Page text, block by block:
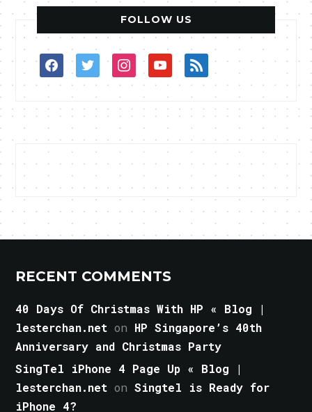
FOLLOW US
facebooktwitterinstagramyoutuberss
RECENT COMMENTS
40 Days Of Christmas With HP « Blog |
lesterchan.net on HP Singapore’s 40th
Anniversary and Christmas Party
SingTel iPhone 4 Page Up « Blog |
lesterchan.net onSingtel is Ready for
iPhone 4?